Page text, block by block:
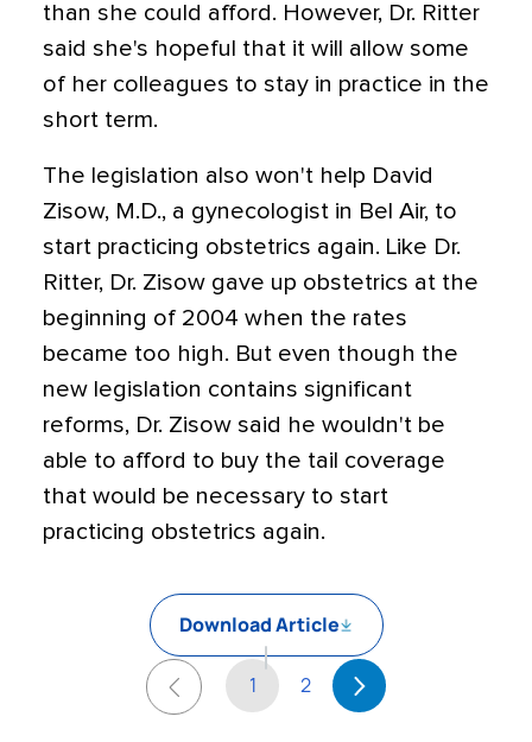
than she could afford. However, Dr. Ritter
said she's hopeful that it will allow some
of her colleagues to stay in practice in the
short term.
The legislation also won't help David
Zisow, M.D., a gynecologist in Bel Air, to
start practicing obstetrics again. Like Dr.
Ritter, Dr. Zisow gave up obstetrics at the
beginning of 2004 when the rates
became too high. But even though the
new legislation contains significant
reforms, Dr. Zisow said he wouldn't be
able to afford to buy the tail coverage
that would be necessary to start
practicing obstetrics again.
Download Article
1 2